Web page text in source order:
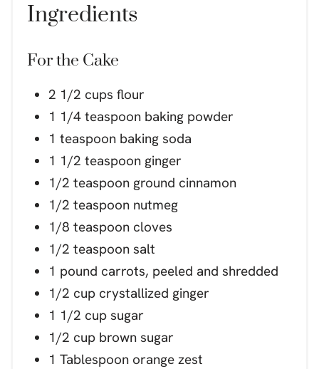
Ingredients
For the Cake
2 1/2 cups flour
1 1/4 teaspoon baking powder
1 teaspoon baking soda
1 1/2 teaspoon ginger
1/2 teaspoon ground cinnamon
1/2 teaspoon nutmeg
1/8 teaspoon cloves
1/2 teaspoon salt
1 pound carrots, peeled and shredded
1/2 cup crystallized ginger
1 1/2 cup sugar
1/2 cup brown sugar
1 Tablespoon orange zest